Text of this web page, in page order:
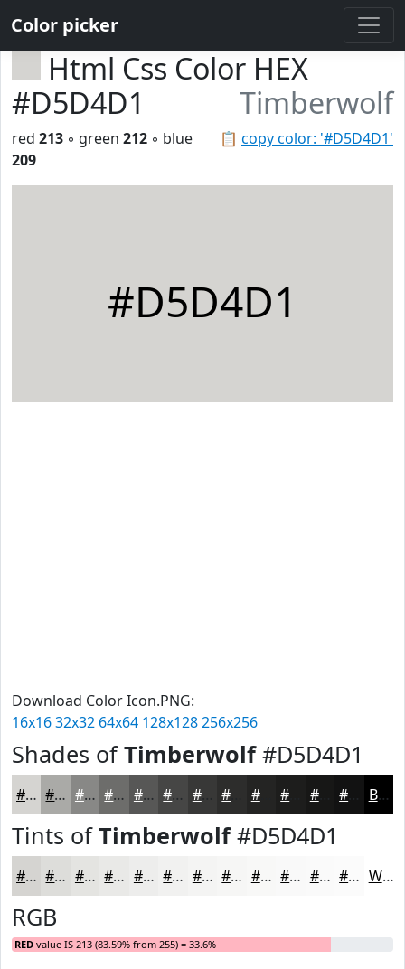
Color picker
Html Css Color HEX
#D5D4D1
Timberwolf
📋 copy color: '#D5D4D1'
red 213 ◦ green 212 ◦ blue
209
#D5D4D1
Download Color Icon.PNG:
16x1632x32 64x64 128x128256x256
Shades ofTimberwolf#D5D4D1
#D5D4D1 #AAAAA7 #888886 #6D6D6B #575756 #464645 #383837 #242423 #171716 Black
Tints ofTimberwolf#D5D4D1
#D5D4D1 #DDDDDA #E4E4E1 #E9E9E7 #EDEDEC #F1F1F0 #F4F4F3 #F6F6F5 #F8F8F7 #F9F9F9 #FAFAFA #FBFBFB White
RGB
RED value IS 213 (83.59% from 255) = 33.6%